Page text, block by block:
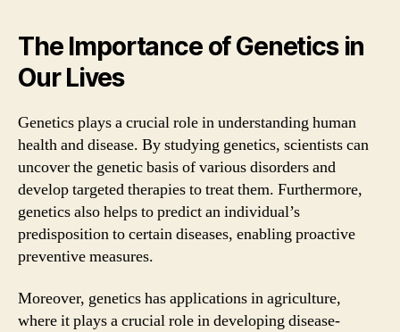
The Importance of Genetics in
Our Lives
Genetics plays a crucial role in understanding human
health and disease. By studying genetics, scientists can
uncover the genetic basis of various disorders and
develop targeted therapies to treat them. Furthermore,
genetics also helps to predict an individual’s
predisposition to certain diseases, enabling proactive
preventive measures.
Moreover, genetics has applications in agriculture,
where it plays a crucial role in developing disease-